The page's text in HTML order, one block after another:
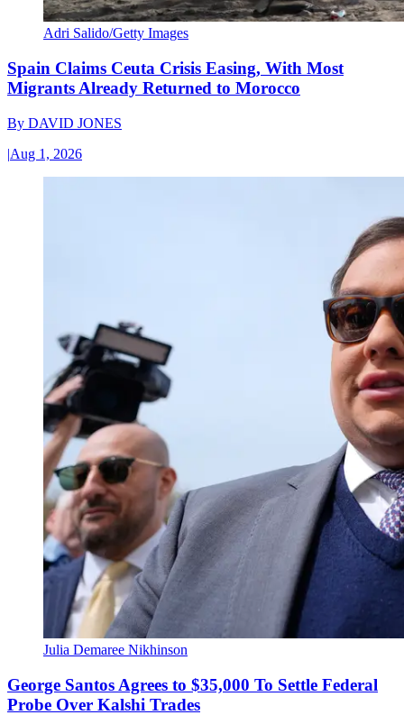
Adri Salido/Getty Images
Spain Claims Ceuta Crisis Easing, With Most
Migrants Already Returned to Morocco
By DAVID JONES
|Aug 1, 2026
Julia Demaree Nikhinson
George Santos Agrees to $35,000 To Settle Federal
Probe Over Kalshi Trades